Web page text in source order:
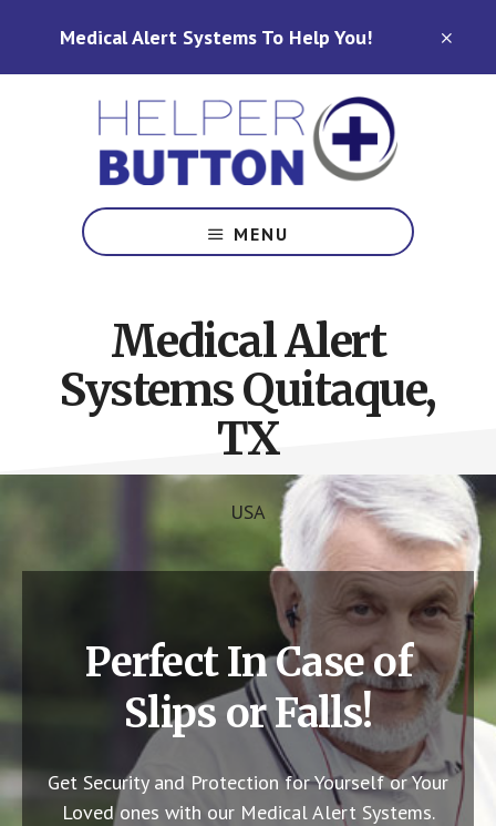
Medical Alert Systems To Help You!
Alert
Systems
Carolina,
Ohio,
Indiana,
Tennessee
MENU
Medical Alert
Systems Quitaque,
TX
USA
Perfect In Case of
Slips or Falls!
Get Security and Protection for Yourself or Your
Loved ones with our Medical Alert Systems.